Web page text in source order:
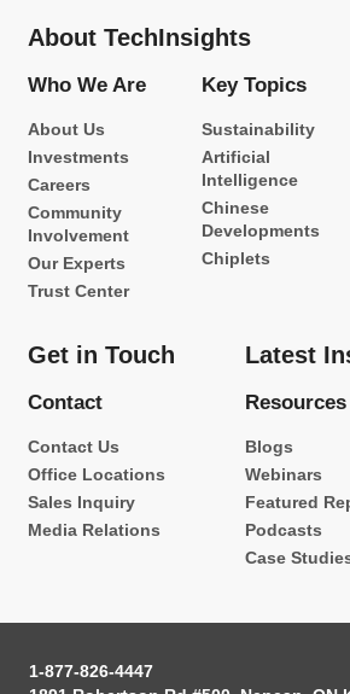
About TechInsights
Who We Are
About Us
Investments
Careers
Community
Involvement
Our Experts
Trust Center
Key Topics
Sustainability
Artificial
Intelligence
Chinese
Developments
Chiplets
Get in Touch
Contact
Contact Us
Office Locations
Sales Inquiry
Media Relations
Latest
Resources
Blogs
Webinars
Featured
Podcasts
Case
1-877-826-4447